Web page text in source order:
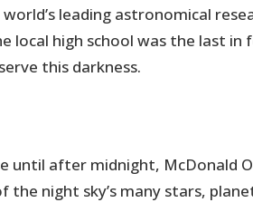
leading astronomical
local high school was the last in
this darkness.
until after midnight, McDonald
night sky’s many stars,